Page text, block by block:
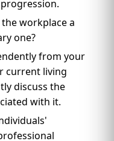
workplace a
one?
from your
current living
discuss the
with it.